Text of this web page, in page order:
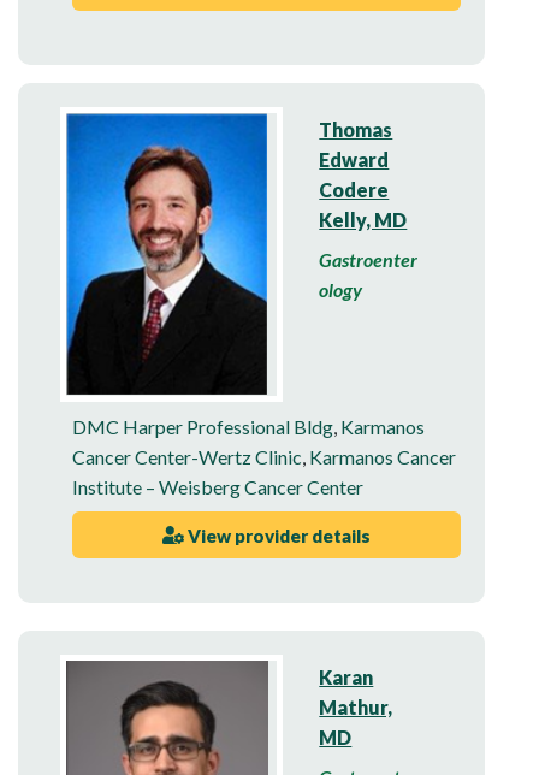
Thomas
Edward
Codere
Kelly, MD
Gastroenter
ology
DMC Harper Professional Bldg, Karmanos
Cancer Center-Wertz Clinic, Karmanos Cancer
Institute – Weisberg Cancer Center
View provider details
Karan
Mathur,
MD